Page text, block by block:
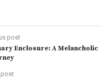
post
Enclosure: A Melancholic
post